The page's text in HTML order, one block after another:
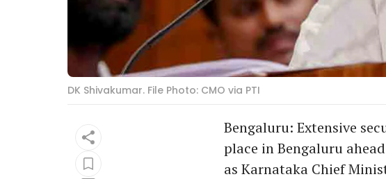
DK Shivakumar. File Photo: CMO via PTI
Bengaluru: Extensive
place in Bengaluru
as Karnataka Chief